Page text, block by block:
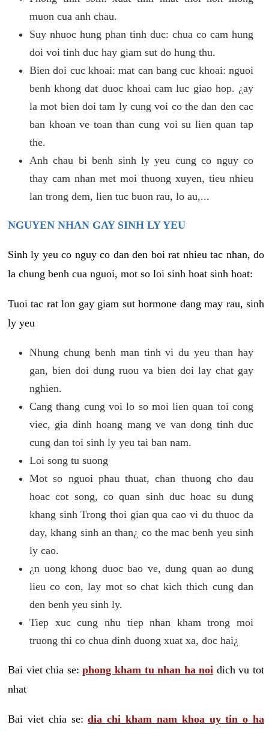
muon cua anh chau.
Suy nhuoc hung phan tinh duc: chua co cam hung
doi voi tinh duc hay giam sut do hung thu.
Bien doi cuc khoai: mat can bang cuc khoai: nguoi
benh khong dat duoc khoai cam luc giao hop. ¿ay
la mot bien doi tam ly cung voi co the dan den cac
ban khoan ve toan than cung voi su lien quan tap
the.
Anh chau bi benh sinh ly yeu cung co nguy co
thay cam nhan met moi thuong xuyen, tieu nhieu
lan trong dem, lien tuc buon rau, lo au,...
NGUYEN NHAN GAY SINH LY YEU
Sinh ly yeu co nguy co dan den boi rat nhieu tac nhan, do
la chung benh cua nguoi, mot so loi sinh hoat sinh hoat:
Tuoi tac rat lon gay giam sut hormone dang may rau, sinh
ly yeu
Nhung chung benh man tinh vi du yeu than hay
gan, bien doi dung ruou va bien doi lay chat gay
nghien.
Cang thang cung voi lo so moi lien quan toi cong
viec, gia dinh hoang mang ve van dong tinh duc
cung dan toi sinh ly yeu tai ban nam.
Loi song tu suong
Mot so nguoi phau thuat, chan thuong cho dau
hoac cot song, co quan sinh duc hoac su dung
khang sinh Trong thoi gian qua cao vi du thuoc da
day, khang sinh an than¿ co the mac benh yeu sinh
ly cao.
¿n uong khong duoc bao ve, dung quan ao dung
lieu co con, lay mot so chat kich thich cung dan
den benh yeu sinh ly.
Tiep xuc cung nhu tiep nhan kham trong moi
truong thi co chua dinh duong xuat xa, doc hai¿
Bai viet chia se:phong kham tu nhan ha noi dich vu tot
nhat
Bai viet chia se:dia chi kham nam khoa uy tin o ha